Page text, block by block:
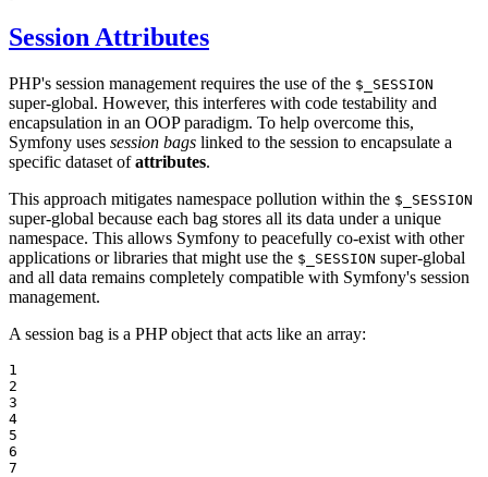
Session Attributes
PHP's session management requires the use of the $_SESSION
super-global. However, this interferes with code testability and
encapsulation in an OOP paradigm. To help overcome this,
Symfony uses session bags linked to the session to encapsulate a
specific dataset ofattributes.
This approach mitigates namespace pollution within the $_SESSION
super-global because each bag stores all its data under a unique
namespace. This allows Symfony to peacefully co-exist with other
applications or libraries that might use the $_SESSION super-global
and all data remains completely compatible with Symfony's session
management.
A session bag is a PHP object that acts like an array:
1
2
3
4
5
6
7